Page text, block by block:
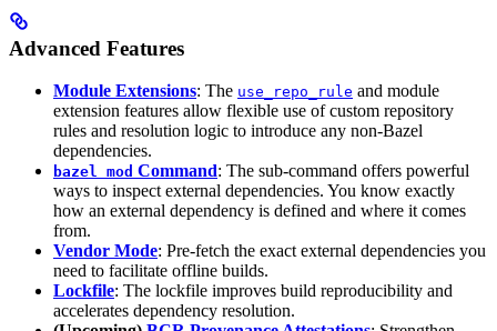
Advanced Features
Module Extensions: The use_repo_rule and module
extension features allow flexible use of custom repository
rules and resolution logic to introduce any non-Bazel
dependencies.
bazel mod Command: The sub-command offers powerful
ways to inspect external dependencies. You know exactly
how an external dependency is defined and where it comes
from.
Vendor Mode: Pre-fetch the exact external dependencies you
need to facilitate offline builds.
Lockfile: The lockfile improves build reproducibility and
accelerates dependency resolution.